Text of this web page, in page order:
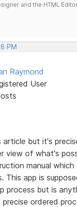
and the HTML
PM
Raymond
User
article but it's
view of what's
manual
This app is
process but is
ordered